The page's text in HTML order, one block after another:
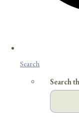
Search
Search